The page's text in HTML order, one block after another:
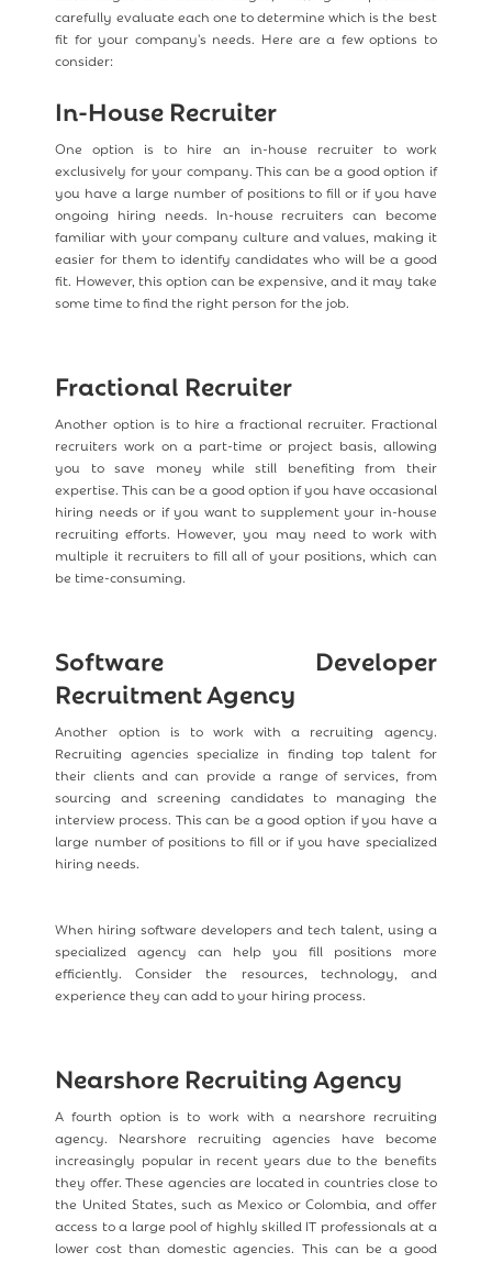
carefully evaluate each one to determine which is the best
fit for your company's needs. Here are a few options to
consider:
In-House Recruiter
One option is to hire an in-house recruiter to work
exclusively for your company. This can be a good option if
you have a large number of positions to fill or if you have
ongoing hiring needs. In-house recruiters can become
familiar with your company culture and values, making it
easier for them to identify candidates who will be a good
fit. However, this option can be expensive, and it may take
some time to find the right person for the job.
Fractional Recruiter
Another option is to hire a fractional recruiter. Fractional
recruiters work on a part-time or project basis, allowing
you to save money while still benefiting from their
expertise. This can be a good option if you have occasional
hiring needs or if you want to supplement your in-house
recruiting efforts. However, you may need to work with
multiple it recruiters to fill all of your positions, which can
be time-consuming.
Software Developer
Recruitment Agency
Another option is to work with a recruiting agency.
Recruiting agencies specialize in finding top talent for
their clients and can provide a range of services, from
sourcing and screening candidates to managing the
interview process. This can be a good option if you have a
large number of positions to fill or if you have specialized
hiring needs.
When hiring software developers and tech talent, using a
specialized agency can help you fill positions more
efficiently. Consider the resources, technology, and
experience they can add to your hiring process.
Nearshore Recruiting Agency
A fourth option is to work with a nearshore recruiting
agency. Nearshore recruiting agencies have become
increasingly popular in recent years due to the benefits
they offer. These agencies are located in countries close to
the United States, such as Mexico or Colombia, and offer
access to a large pool of highly skilled IT professionals at a
lower cost than domestic agencies. This can be a good